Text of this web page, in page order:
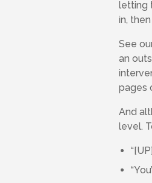
letting
in,
See
an
pages
And
level.